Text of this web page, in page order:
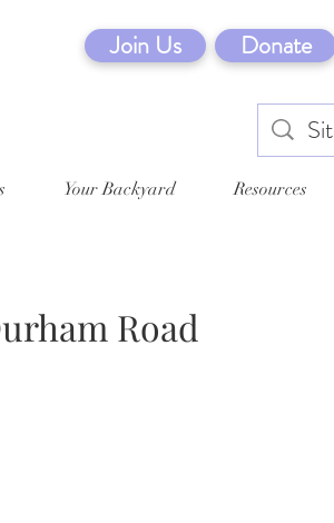
Join Us Donate
Your Backyard Resources
Road